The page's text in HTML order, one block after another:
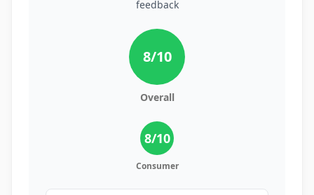
feedback
8/10
Overall
8/10
Consumer